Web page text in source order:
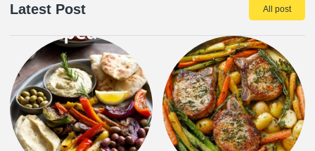
Latest Post All post